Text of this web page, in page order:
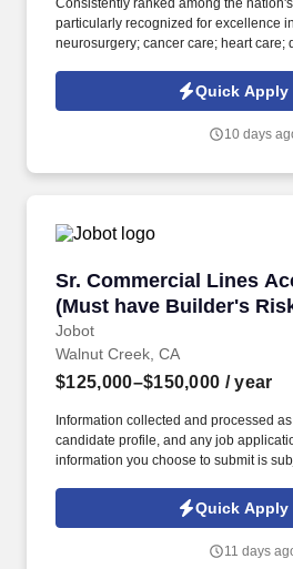
Consistently ranked among the
particularly recognized for excellence
neurosurgery; cancer care; heart care;
services. Information collected and
Jobot candidate profile, and any job
Privacy Policy, as well as the Jobot
Quick Apply
10 days
Sr. Commercial Lines
(Must have Builder's
Jobot
Sr. Commercial Lines
Walnut Creek, CA
$125,000–$150,000 / year
Information collected and processed
candidate profile, and any job
information you choose to submit is
Jobot Notice Regarding Automated
which are available at jobot.com/legal.
primarily with medium to large size
Quick Apply
11 days